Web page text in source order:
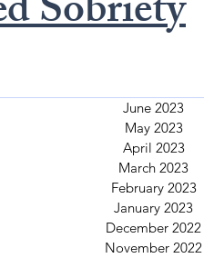
June 2023
May 2023
April 2023
March 2023
February 2023
January 2023
December 2022
November 2022